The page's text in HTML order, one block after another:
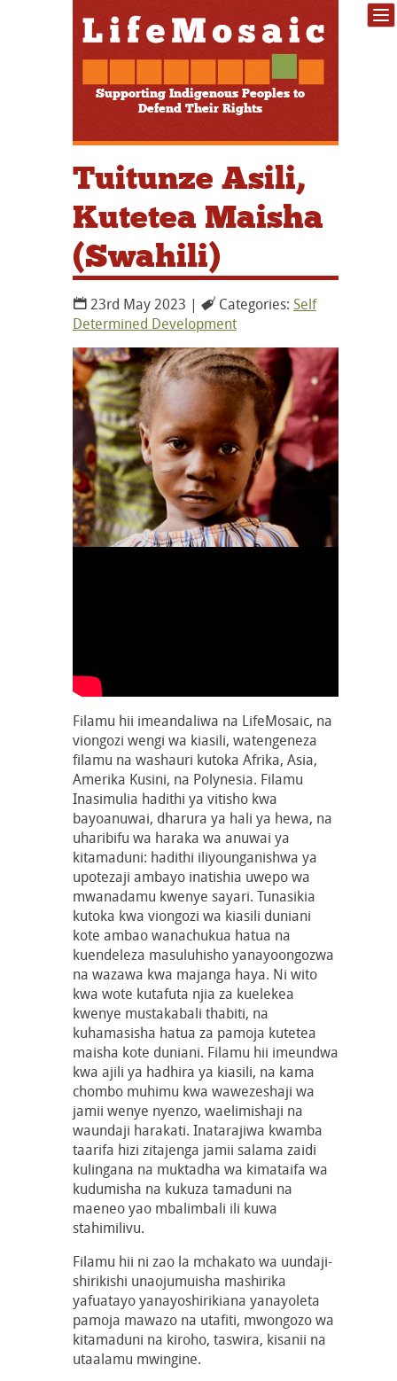
Supporting Indigenous Peoples to
Defend Their Rights
Tuitunze Asili,
Kutetea Maisha
(Swahili)
23rd May 2023 | Categories: Self
Determined Development
Filamu hii imeandaliwa na LifeMosaic, na
viongozi wengi wa kiasili, watengeneza
filamu na washauri kutoka Afrika, Asia,
Amerika Kusini, na Polynesia. Filamu
Inasimulia hadithi ya vitisho kwa
bayoanuwai, dharura ya hali ya hewa, na
uharibifu wa haraka wa anuwai ya
kitamaduni: hadithi iliyounganishwa ya
upotezaji ambayo inatishia uwepo wa
mwanadamu kwenye sayari. Tunasikia
kutoka kwa viongozi wa kiasili duniani
kote ambao wanachukua hatua na
kuendeleza masuluhisho yanayoongozwa
na wazawa kwa majanga haya. Ni wito
kwa wote kutafuta njia za kuelekea
kwenye mustakabali thabiti, na
kuhamasisha hatua za pamoja kutetea
maisha kote duniani. Filamu hii imeundwa
kwa ajili ya hadhira ya kiasili, na kama
chombo muhimu kwa wawezeshaji wa
jamii wenye nyenzo, waelimishaji na
waundaji harakati. Inatarajiwa kwamba
taarifa hizi zitajenga jamii salama zaidi
kulingana na muktadha wa kimataifa wa
kudumisha na kukuza tamaduni na
maeneo yao mbalimbali ili kuwa
stahimilivu.
Filamu hii ni zao la mchakato wa uundaji-
shirikishi unaojumuisha mashirika
yafuatayo yanayoshirikiana yanayoleta
pamoja mawazo na utafiti, mwongozo wa
kitamaduni na kiroho, taswira, kisanii na
utaalamu mwingine.